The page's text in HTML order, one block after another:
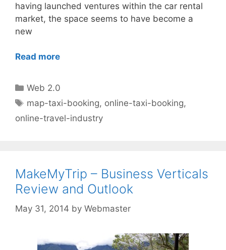
having launched ventures within the car rental
market, the space seems to have become a
new
Read more
Categories
Web 2.0
Tags
map-taxi-booking, online-taxi-booking,
online-travel-industry
MakeMyTrip – Business Verticals
Review and Outlook
May 31, 2014 by Webmaster